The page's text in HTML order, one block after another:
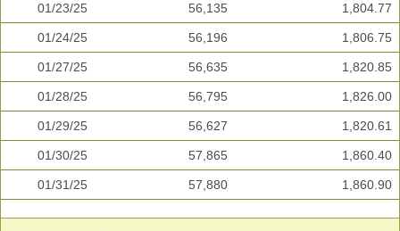
01/23/25 56,135 1,804.77
01/24/25 56,196 1,806.75
01/27/25 56,635 1,820.85
01/28/25 56,795 1,826.00
01/29/25 56,627 1,820.61
01/30/25 57,865 1,860.40
01/31/25 57,880 1,860.90